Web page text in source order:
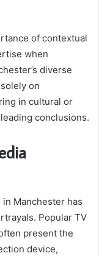
of contextual
when
diverse
on
in cultural or
conclusions.
Manchester has
Popular TV
present the
device,